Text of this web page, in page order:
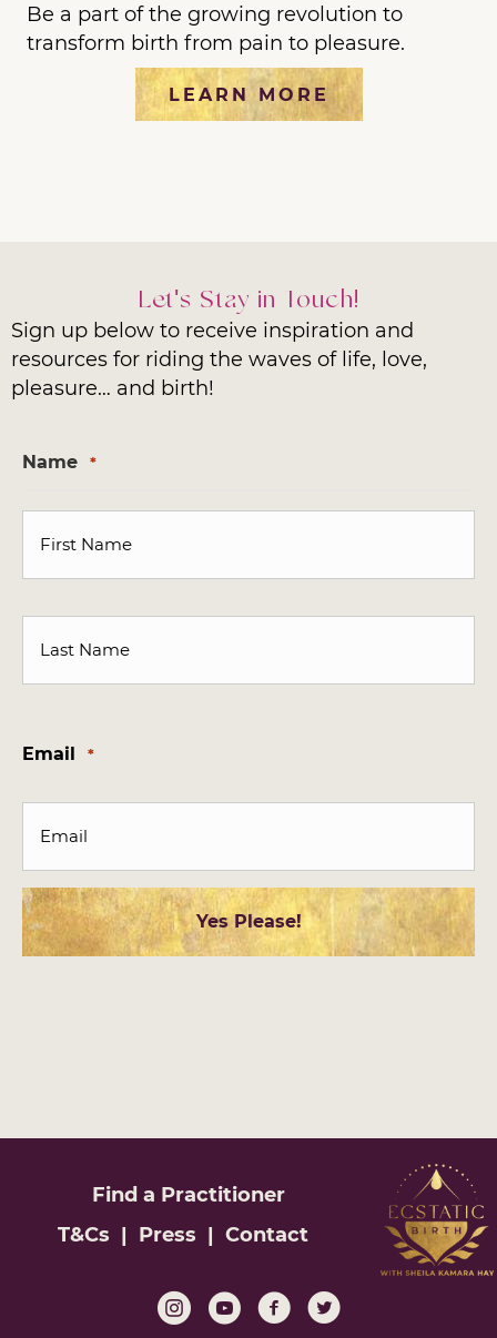
Be a part of the growing revolution to
transform birth from pain to pleasure.
LEARN MORE
Let's Stay in Touch!
Sign up below to receive inspiration and
resources for riding the waves of life, love,
pleasure… and birth!
Name *
First
Email *
Find a Practitioner
T&Cs | Press |Contact